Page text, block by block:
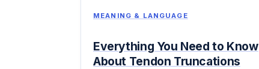
MEANING & LANGUAGE
Everything You Need to Know
About Tendon Truncations